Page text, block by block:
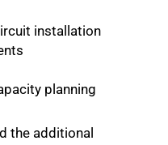
installation
planning
the additional